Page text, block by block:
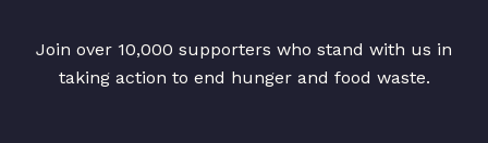
Join over 10,000 supporters who stand with us in
taking action to end hunger and food waste.